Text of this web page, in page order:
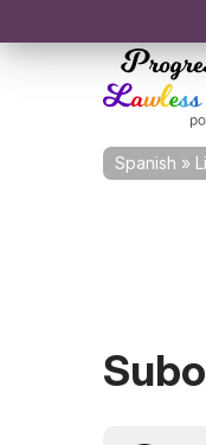
Spanish »